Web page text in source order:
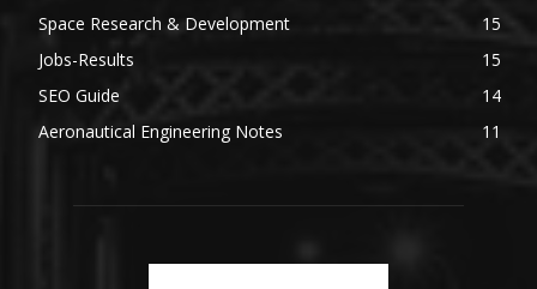
Space Research & Development
15
Jobs-Results
15
SEO Guide
14
Aeronautical Engineering Notes
11